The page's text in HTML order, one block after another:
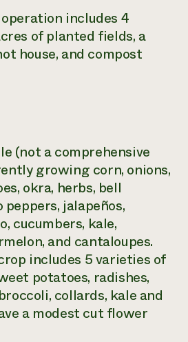
includes 4
of planted fields, a
house, and compost
(not a comprehensive
growing corn, onions,
okra, herbs, bell
jalapeños,
cucumbers, kale,
and cantaloupes.
includes 5 varieties of
potatoes, radishes,
collards, kale and
a modest cut flower